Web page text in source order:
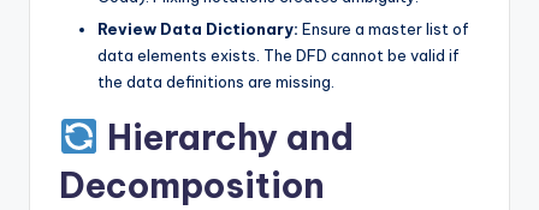
Review Data Dictionary: Ensure a master list of
data elements exists. The DFD cannot be valid if
the data definitions are missing.
Hierarchy and
Decomposition